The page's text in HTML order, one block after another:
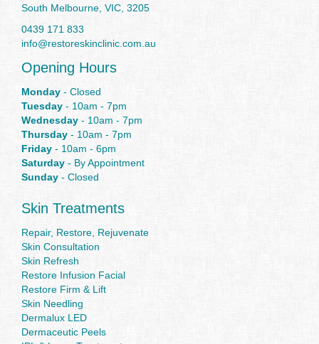
South Melbourne, VIC, 3205
0439 171 833
info@restoreskinclinic.com.au
Opening Hours
Monday - Closed
Tuesday - 10am - 7pm
Wednesday - 10am - 7pm
Thursday - 10am - 7pm
Friday - 10am - 6pm
Saturday - By Appointment
Sunday - Closed
Skin Treatments
Repair, Restore, Rejuvenate
Skin Consultation
Skin Refresh
Restore Infusion Facial
Restore Firm & Lift
Skin Needling
Dermalux LED
Dermaceutic Peels